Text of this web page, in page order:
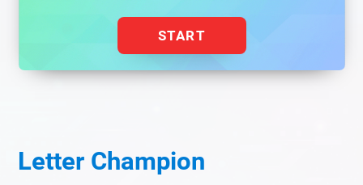
START
Letter Champion